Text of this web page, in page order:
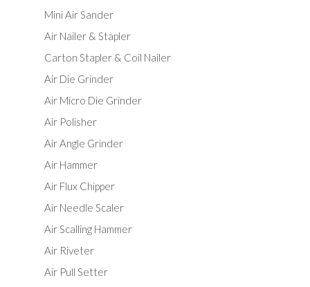
Mini Air Sander
Air Nailer & Stapler
Carton Stapler & Coil Nailer
Air Die Grinder
Air Micro Die Grinder
Air Polisher
Air Angle Grinder
Air Hammer
Air Flux Chipper
Air Needle Scaler
Air Scalling Hammer
Air Riveter
Air Pull Setter